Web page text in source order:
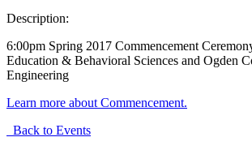
Description:
6:00pm Spring 2017 Commencement
Education & Behavioral Sciences and Ogden
Engineering
Learn more about Commencement.
Back to Events